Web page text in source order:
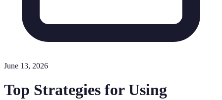
June 13, 2026
Top Strategies for Using